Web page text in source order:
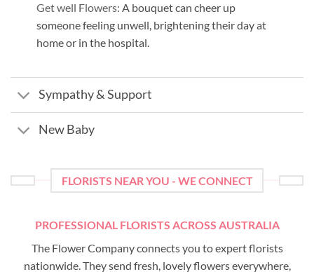
Get well Flowers: A bouquet can cheer up
someone feeling unwell, brightening their day at
home or in the hospital.
Sympathy & Support
New Baby
FLORISTS NEAR YOU - WE CONNECT
PROFESSIONAL FLORISTS ACROSS AUSTRALIA
The Flower Company connects you to expert florists
nationwide. They send fresh, lovely flowers everywhere,